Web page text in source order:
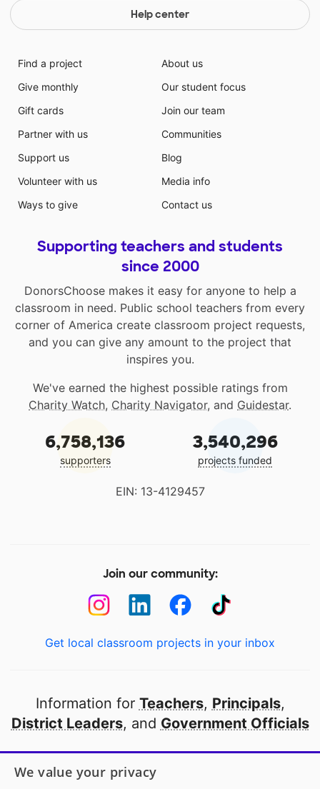
Help center
Find a project
Give monthly
Gift cards
Partner with us
Support us
Volunteer with us
Ways to give
About us
Our student focus
Join our team
Communities
Blog
Media info
Contact us
Supporting teachers and students
since 2000
DonorsChoose makes it easy for anyone to help a
classroom in need. Public school teachers from every
corner of America create classroom project requests,
and you can give any amount to the project that
inspires you.
We've earned the highest possible ratings from
Charity Watch, Charity Navigator, and Guidestar.
6,758,136
supporters
3,540,296
projects funded
EIN: 13-4129457
Join our community:
Get local classroom projects in your inbox
Information for Teachers, Principals,
District Leaders, and Government Officials
Open to every public school in America
We value your privacy